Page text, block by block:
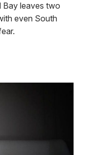
Bay leaves two
even South